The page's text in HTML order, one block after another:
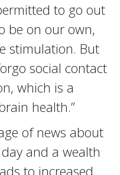
to go out
be on our own,
stimulation. But
social contact
which is a
health.”
of news about
and a wealth
to increased